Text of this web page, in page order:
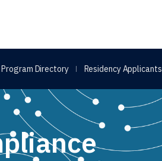
Program Directory Residency Applicants